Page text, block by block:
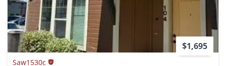
$1,695
Saw1530c